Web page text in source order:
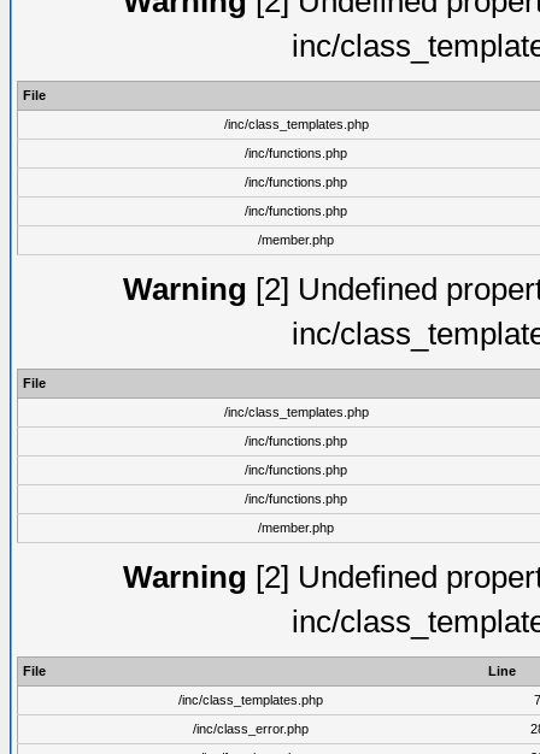
inc/
File
/inc/class_templates.php
/inc/functions.php
/inc/functions.php
/inc/functions.php
/member.php
Warning [2] Undefined
inc/
File
/inc/class_templates.php
/inc/functions.php
/inc/functions.php
/inc/functions.php
/member.php
Warning [2] Undefined
inc/
File
Line
/inc/class_templates.php
/inc/class_error.php